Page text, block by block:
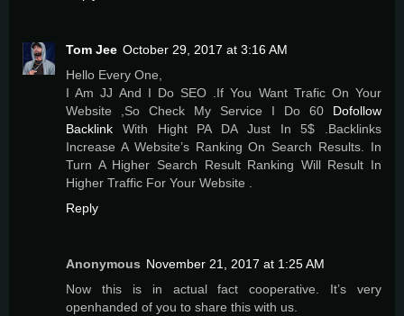
Tom Jee October 29, 2017 at 3:16 AM
Hello Every One,
I Am JJ And I Do SEO .If You Want Trafic On Your
Website ,So Check My Service I Do 60 Dofollow
Backlink With Hight PA DA Just In 5$ .Backlinks
Increase A Website’s Ranking On Search Results. In
Turn A Higher Search Result Ranking Will Result In
Higher Traffic For Your Website .
Reply
Anonymous November 21, 2017 at 1:25 AM
Now this is in actual fact cooperative. It’s very
openhanded of you to share this with us.